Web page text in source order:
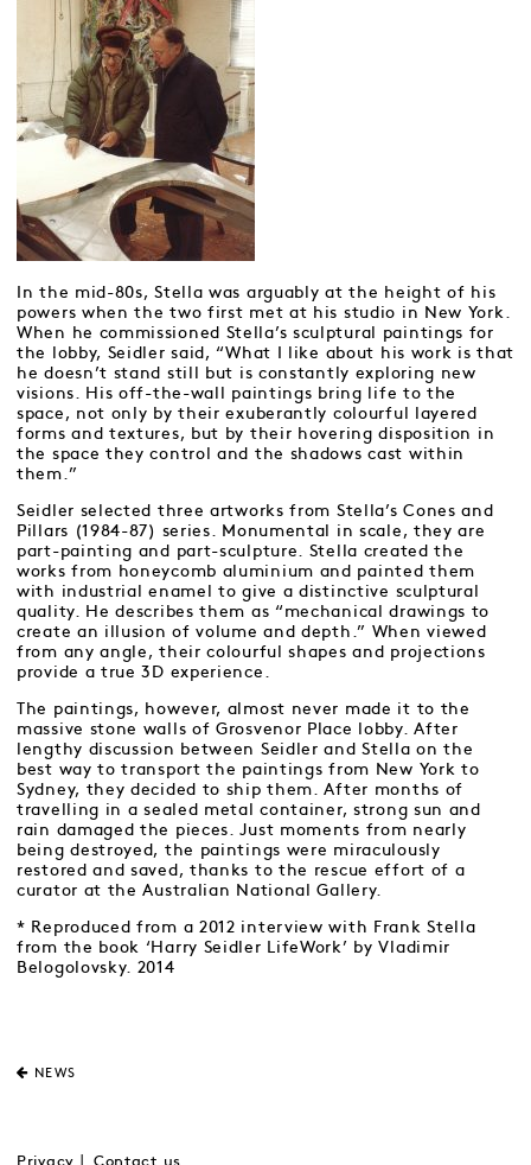
In the mid-80s, Stella was arguably at the height of his
powers when the two first met at his studio in New York.
When he commissioned Stella’s sculptural paintings for
the lobby, Seidler said, “What I like about his work is that
he doesn’t stand still but is constantly exploring new
visions. His off-the-wall paintings bring life to the
space, not only by their exuberantly colourful layered
forms and textures, but by their hovering disposition in
the space they control and the shadows cast within
them.”
Seidler selected three artworks from Stella’s Cones and
Pillars (1984-87) series. Monumental in scale, they are
part-painting and part-sculpture. Stella created the
works from honeycomb aluminium and painted them
with industrial enamel to give a distinctive sculptural
quality. He describes them as “mechanical drawings to
create an illusion of volume and depth.” When viewed
from any angle, their colourful shapes and projections
provide a true 3D experience.
The paintings, however, almost never made it to the
massive stone walls of Grosvenor Place lobby. After
lengthy discussion between Seidler and Stella on the
best way to transport the paintings from New York to
Sydney, they decided to ship them. After months of
travelling in a sealed metal container, strong sun and
rain damaged the pieces. Just moments from nearly
being destroyed, the paintings were miraculously
restored and saved, thanks to the rescue effort of a
curator at the Australian National Gallery.
* Reproduced from a 2012 interview with Frank Stella
from the book ‘Harry Seidler LifeWork’ by Vladimir
Belogolovsky. 2014
NEWS
Privacy Contact us